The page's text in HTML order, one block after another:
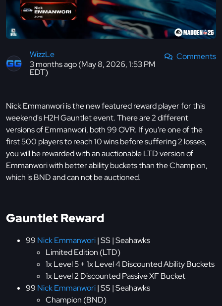
WizzLe
3 months ago (May 8, 2026, 1:53 PM
EDT)
Comments
Nick Emmanwori is the new featured reward player for this
weekend's H2H Gauntlet event. There are 2 different
versions of Emmanwori, both 99 OVR. If you're one of the
first 500 players to reach 10 wins before suffering 2 losses,
you will be rewarded with an auctionable LTD version of
Emmanwori with better ability buckets than the Champion,
which is BND and can not be auctioned.
Gauntlet Reward
99 Nick Emmanwori| SS | Seahawks
Limited Edition (LTD)
1x Level 5 + 1x Level 4 Discounted Ability Buckets
1x Level 2 Discounted Passive XF Bucket
99 Nick Emmanwori| SS | Seahawks
Champion (BND)